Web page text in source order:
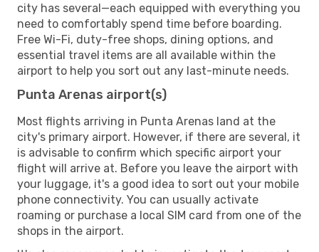
city has several—each equipped with everything you
need to comfortably spend time before boarding.
Free Wi-Fi, duty-free shops, dining options, and
essential travel items are all available within the
airport to help you sort out any last-minute needs.
Punta Arenas airport(s)
Most flights arriving in Punta Arenas land at the
city's primary airport. However, if there are several, it
is advisable to confirm which specific airport your
flight will arrive at. Before you leave the airport with
your luggage, it's a good idea to sort out your mobile
phone connectivity. You can usually activate
roaming or purchase a local SIM card from one of the
shops in the airport.